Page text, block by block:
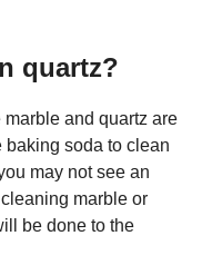
quartz?
and quartz are
baking soda to clean
may not see an
marble or
be done to the